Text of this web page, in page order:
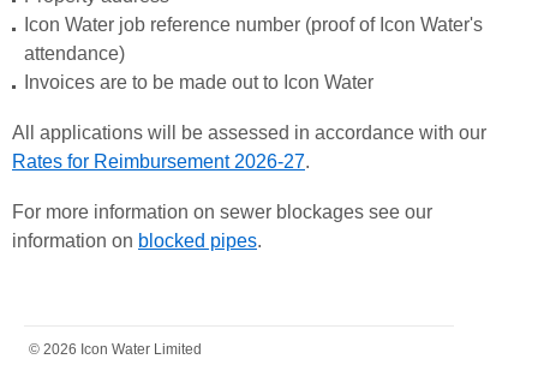
Icon Water job reference number (proof of Icon Water's
attendance)
Invoices are to be made out to Icon Water
All applications will be assessed in accordance with our
Rates for Reimbursement 2026-27.
For more information on sewer blockages see our
information on blocked pipes.
© 2026 Icon Water Limited